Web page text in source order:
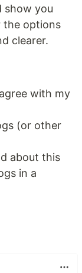
show you
the options
clearer.
with my
(or other
about this
in a